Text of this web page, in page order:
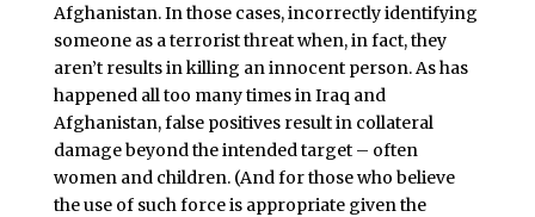
Afghanistan. In those cases, incorrectly identifying
someone as a terrorist threat when, in fact, they
aren’t results in killing an innocent person. As has
happened all too many times in Iraq and
Afghanistan, false positives result in collateral
damage beyond the intended target – often
women and children. (And for those who believe
the use of such force is appropriate given the